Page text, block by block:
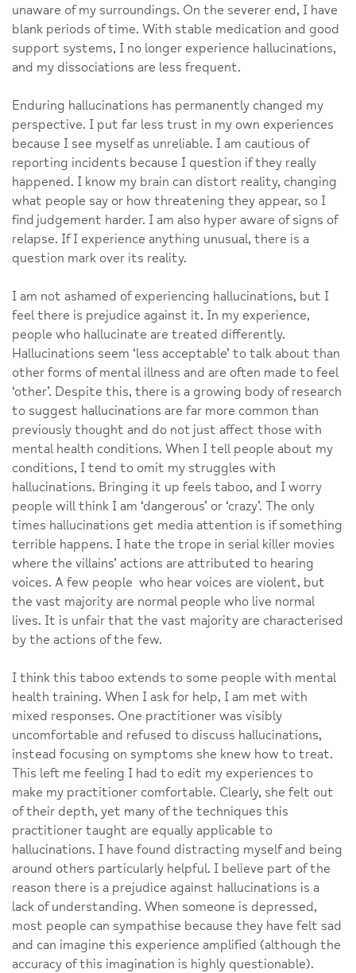
unaware of my surroundings. On the severer end, I have
blank periods of time. With stable medication and good
support systems, I no longer experience hallucinations,
and my dissociations are less frequent.
Enduring hallucinations has permanently changed my
perspective. I put far less trust in my own experiences
because I see myself as unreliable. I am cautious of
reporting incidents because I question if they really
happened. I know my brain can distort reality, changing
what people say or how threatening they appear, so I
find judgement harder. I am also hyper aware of signs of
relapse. If I experience anything unusual, there is a
question mark over its reality.
I am not ashamed of experiencing hallucinations, but I
feel there is prejudice against it. In my experience,
people who hallucinate are treated differently.
Hallucinations seem ‘less acceptable’ to talk about than
other forms of mental illness and are often made to feel
‘other’. Despite this, there is a growing body of research
to suggest hallucinations are far more common than
previously thought and do not just affect those with
mental health conditions. When I tell people about my
conditions, I tend to omit my struggles with
hallucinations. Bringing it up feels taboo, and I worry
people will think I am ‘dangerous’ or ‘crazy’. The only
times hallucinations get media attention is if something
terrible happens. I hate the trope in serial killer movies
where the villains’ actions are attributed to hearing
voices. A few people who hear voices are violent, but
the vast majority are normal people who live normal
lives. It is unfair that the vast majority are characterised
by the actions of the few.
I think this taboo extends to some people with mental
health training. When I ask for help, I am met with
mixed responses. One practitioner was visibly
uncomfortable and refused to discuss hallucinations,
instead focusing on symptoms she knew how to treat.
This left me feeling I had to edit my experiences to
make my practitioner comfortable. Clearly, she felt out
of their depth, yet many of the techniques this
practitioner taught are equally applicable to
hallucinations. I have found distracting myself and being
around others particularly helpful. I believe part of the
reason there is a prejudice against hallucinations is a
lack of understanding. When someone is depressed,
most people can sympathise because they have felt sad
and can imagine this experience amplified (although the
accuracy of this imagination is highly questionable).